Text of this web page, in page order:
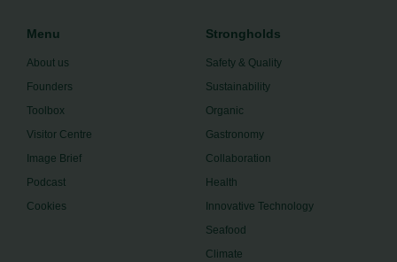
Menu
About us
Founders
Toolbox
Visitor Centre
Image Brief
Podcast
Cookies
Strongholds
Safety & Quality
Sustainability
Organic
Gastronomy
Collaboration
Health
Innovative Technology
Seafood
Climate